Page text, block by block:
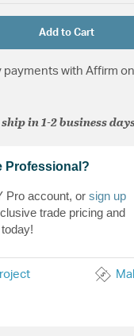
Add to Cart
payments with Affirm
in 1-2 business
Professional?
Pro account, or sign up
trade pricing and